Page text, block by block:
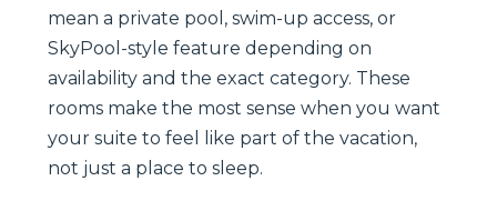
mean a private pool, swim-up access, or
SkyPool-style feature depending on
availability and the exact category. These
rooms make the most sense when you want
your suite to feel like part of the vacation,
not just a place to sleep.